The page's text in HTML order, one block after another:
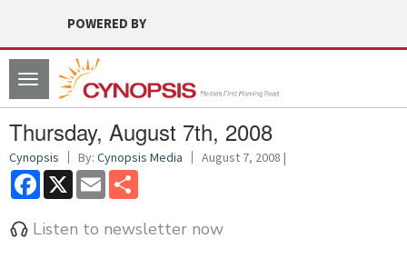
POWERED BY
Toggle
navigation
Thursday, August 7th, 2008
Cynopsis By: Cynopsis Media August 7, 2008 |
Facebook
X Email
Listen to newsletter now